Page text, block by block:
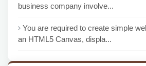
business company involve...
You are required to create simple
an HTML5 Canvas, displa...